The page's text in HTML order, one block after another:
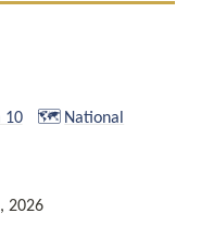
10 🗺️ National
2026